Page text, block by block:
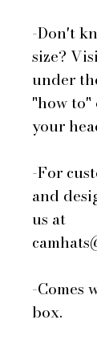
-Don't
size?
under
"how to"
your
-For
and
us at
-Comes
box.